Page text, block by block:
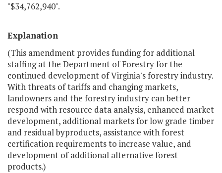
"$34,762,940".
Explanation
(This amendment provides funding for additional
staffing at the Department of Forestry for the
continued development of Virginia's forestry industry.
With threats of tariffs and changing markets,
landowners and the forestry industry can better
respond with resource data analysis, enhanced market
development, additional markets for low grade timber
and residual byproducts, assistance with forest
certification requirements to increase value, and
development of additional alternative forest
products.)